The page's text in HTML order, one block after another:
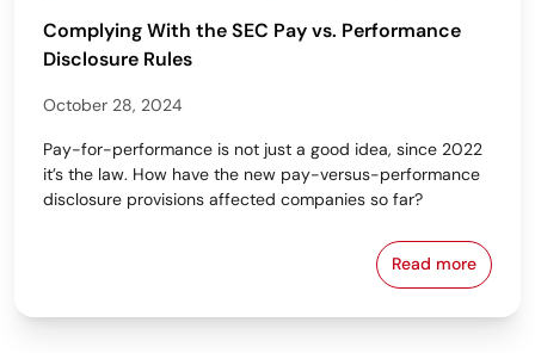
Complying With the SEC Pay vs. Performance
Disclosure Rules
October 28, 2024
Pay-for-performance is not just a good idea, since 2022
it’s the law. How have the new pay-versus-performance
disclosure provisions affected companies so far?
Read moreComplying